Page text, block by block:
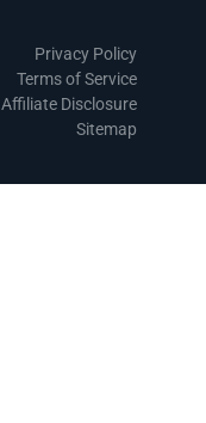
Privacy Policy
Terms of Service
Affiliate Disclosure
Sitemap